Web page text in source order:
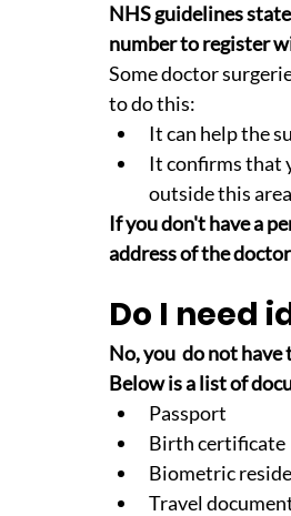
NHS guidelines
number to register
Some doctor
to do this:
It can help the
It confirms that
outside this
If you don't have a
address of the
Do I need
No, you  do not
Below is a list of
Passport
Birth certificate
Biometric
Travel